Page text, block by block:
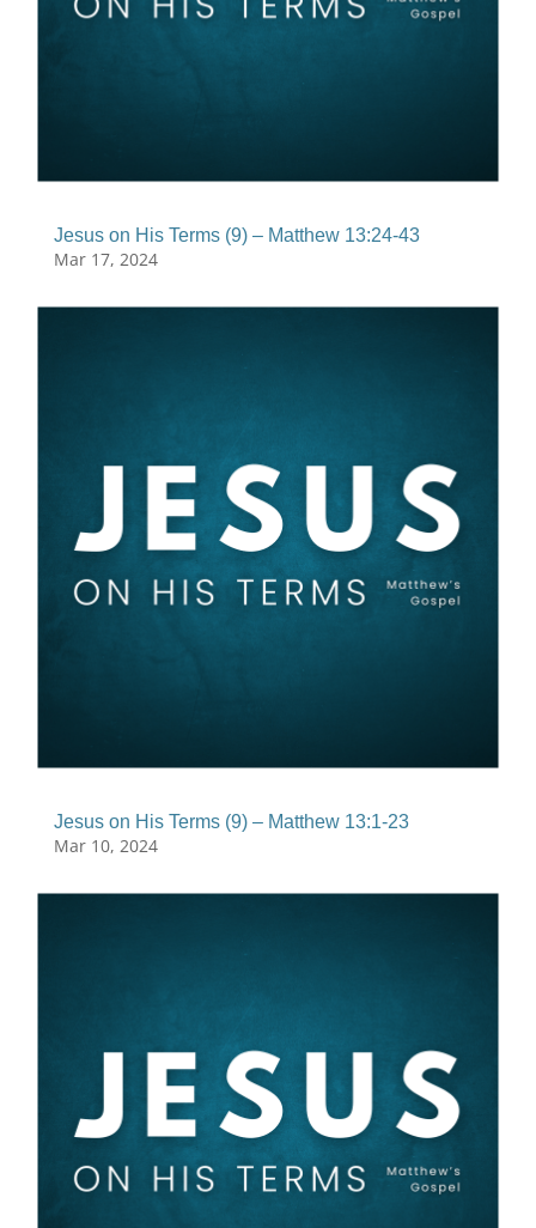
Jesus on His Terms (9) – Matthew 13:24-43
Mar 17, 2024
Jesus on His Terms (9) – Matthew 13:1-23
Mar 10, 2024